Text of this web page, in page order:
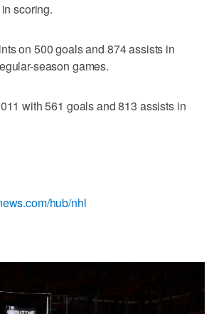
scoring.
on 500 goals and 874 assists in
season games.
with 561 goals and 813 assists in
hub/nhl